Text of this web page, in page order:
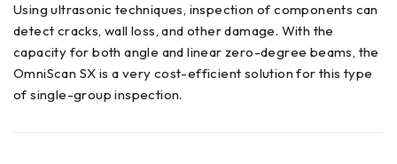
Using ultrasonic techniques, inspection of components can
detect cracks, wall loss, and other damage. With the
capacity for both angle and linear zero-degree beams, the
OmniScan SX is a very cost-efficient solution for this type
of single-group inspection.